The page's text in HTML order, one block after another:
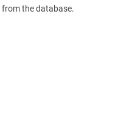
from the database.